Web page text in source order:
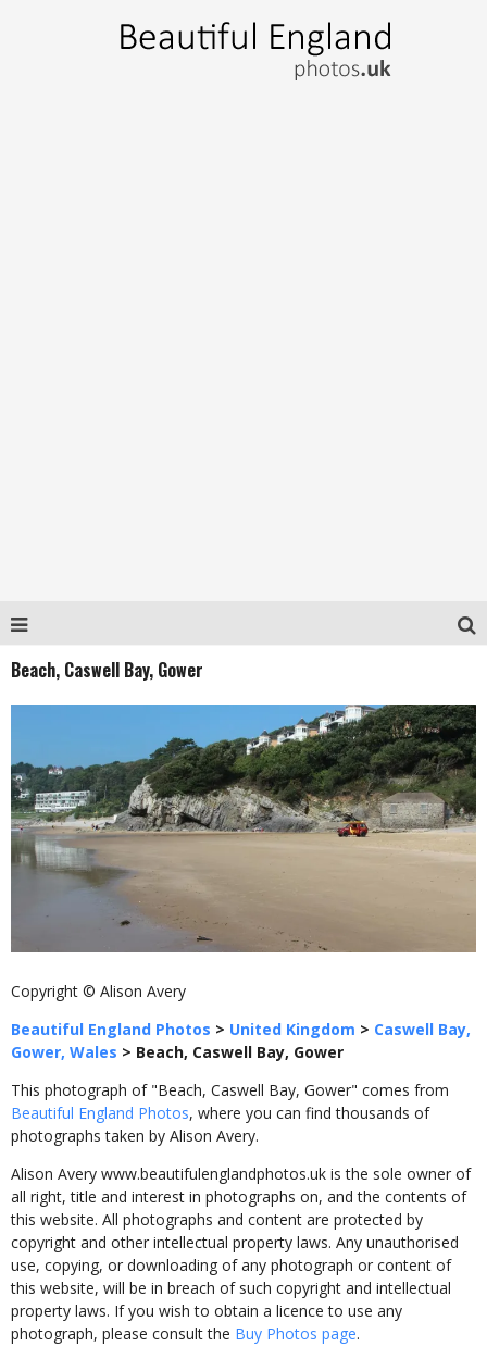
Beach, Caswell Bay, Gower
Copyright © Alison Avery
Beautiful England Photos > United Kingdom > Caswell Bay,
Gower, Wales > Beach, Caswell Bay, Gower
This photograph of "Beach, Caswell Bay, Gower" comes from
Beautiful England Photos, where you can find thousands of
photographs taken by Alison Avery.
Alison Avery www.beautifulenglandphotos.uk is the sole owner of
all right, title and interest in photographs on, and the contents of
this website. All photographs and content are protected by
copyright and other intellectual property laws. Any unauthorised
use, copying, or downloading of any photograph or content of
this website, will be in breach of such copyright and intellectual
property laws. If you wish to obtain a licence to use any
photograph, please consult the Buy Photos page.